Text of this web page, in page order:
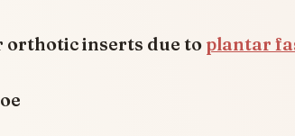
orthotic inserts due to plantar